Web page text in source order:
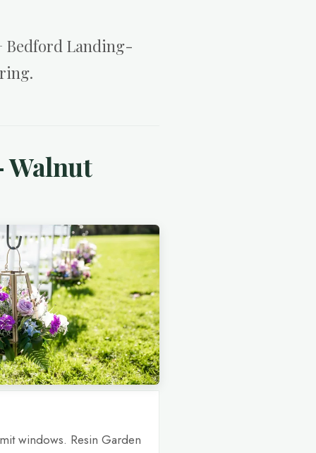
Bedford Landing-
Walnut
windows. Resin Garden